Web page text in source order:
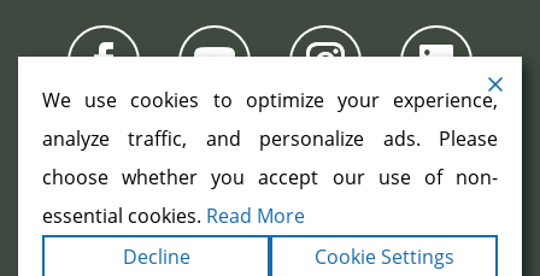
COPYRIGHT ©2026. ALL RIGHTS
RESERVED.TERMS|PRIVACY
STATEMENT
SITEMAP |
We use cookies to optimize your experience,
analyze traffic, and personalize ads. Please
choose whether you accept our use of non-
essential cookies. Read More
Decline
Cookie Settings